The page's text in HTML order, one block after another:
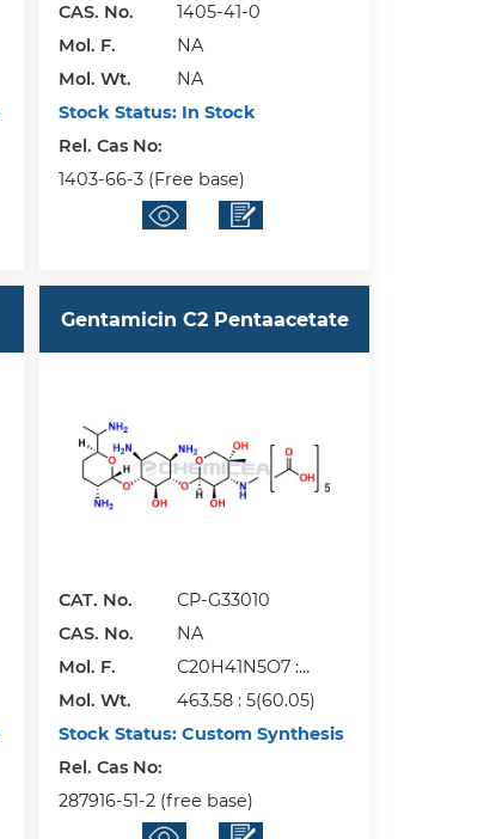
CAS. No.
1405-41-0
Mol. F.
NA
Mol. Wt.
NA
Stock Status: In Stock
Rel. Cas No:
1403-66-3 (Free base)
Gentamicin C2 Pentaacetate
CAT. No.
CP-G33010
CAS. No.
NA
Mol. F.
C20H41N5O7 :
5(C2H4O2)
Mol. Wt.
463.58 : 5(60.05)
Stock Status: Custom Synthesis
Rel. Cas No:
287916-51-2 (free base)